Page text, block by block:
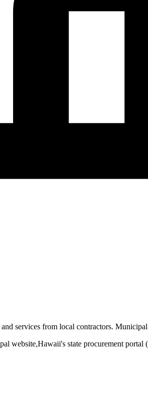
services from local contractors.
website,Hawaii's state procurement portal (